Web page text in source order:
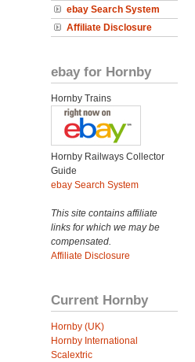
ebay Search System
Affiliate Disclosure
ebay for Hornby
Hornby Trains
Hornby Railways Collector
Guide
ebay Search System
This site contains affiliate
links for which we may be
compensated.
Affiliate Disclosure
Current Hornby
Hornby (UK)
Hornby International
Scalextric